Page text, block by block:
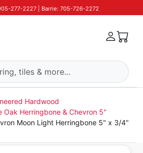
277-2227 | Barrie: 705-726-2272
Hardwood
Oak Herringbone & Chevron 5"
Moon Light Herringbone 5" x 3/4"